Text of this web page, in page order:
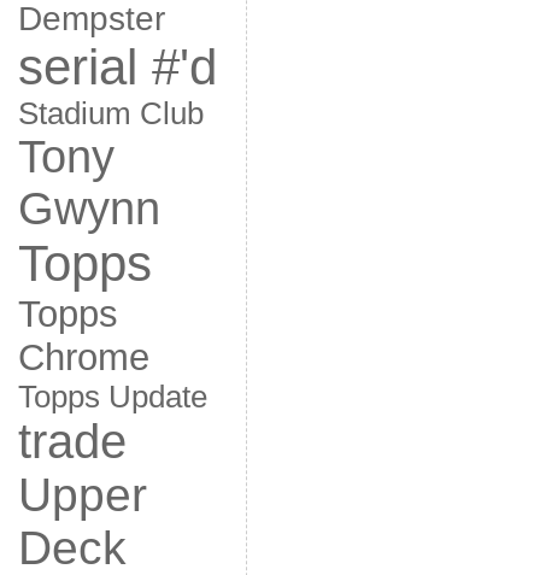
Dempster
serial #'d
Stadium Club
Tony
Gwynn
Topps
Topps
Chrome
Topps Update
trade
Upper
Deck